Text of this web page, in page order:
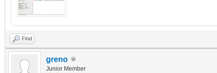
Find
greno
Junior Member